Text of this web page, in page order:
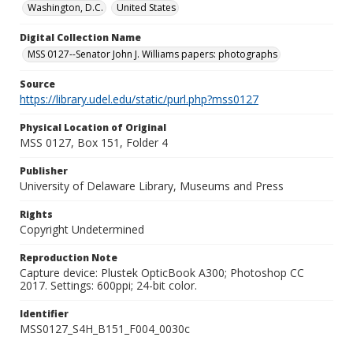
Washington, D.C.
United States
Digital Collection Name
MSS 0127--Senator John J. Williams papers: photographs
Source
https://library.udel.edu/static/purl.php?mss0127
Physical Location of Original
MSS 0127, Box 151, Folder 4
Publisher
University of Delaware Library, Museums and Press
Rights
Copyright Undetermined
Reproduction Note
Capture device: Plustek OpticBook A300; Photoshop CC
2017. Settings: 600ppi; 24-bit color.
Identifier
MSS0127_S4H_B151_F004_0030c